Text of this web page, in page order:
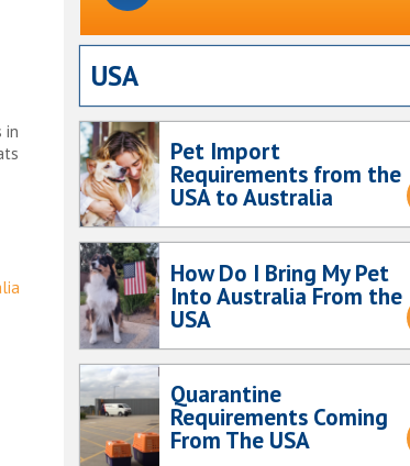
in
USA
Pet Import
Requirements from the
USA to Australia
How Do I Bring My Pet
Into Australia From the
USA
Quarantine
Requirements Coming
From The USA